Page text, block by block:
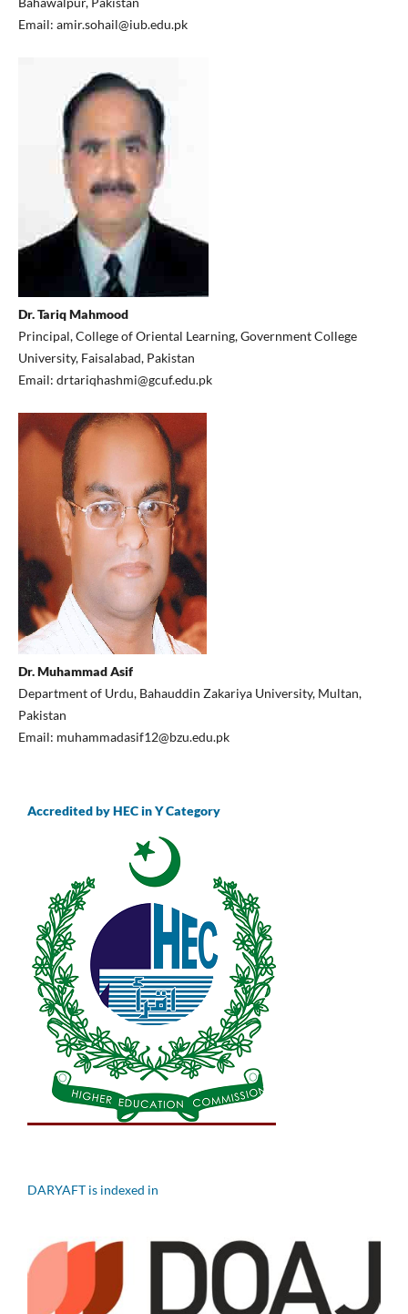
Email: amir.sohail@iub.edu.pk
Dr. Tariq Mahmood
Principal, College of Oriental Learning, Government College
University, Faisalabad, Pakistan
Email: drtariqhashmi@gcuf.edu.pk
Dr. Muhammad Asif
Department of Urdu, Bahauddin Zakariya University, Multan,
Pakistan
Email: muhammadasif12@bzu.edu.pk
Accredited by HEC in Y Category
DARYAFT is indexed in